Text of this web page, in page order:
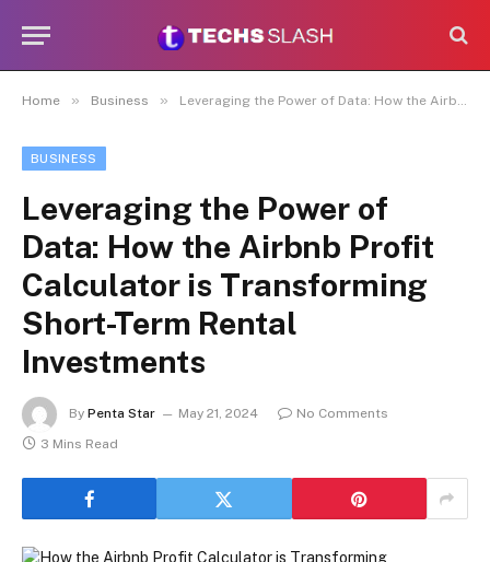
Home » Business » Leveraging the Power of Data: How the Airbnb Profit Calculator is Transforming Short-Term Rental Investments
BUSINESS
Leveraging the Power of
Data: How the Airbnb Profit
Calculator is Transforming
Short-Term Rental
Investments
By Penta Star May 21, 2024
No Comments
3 Mins Read